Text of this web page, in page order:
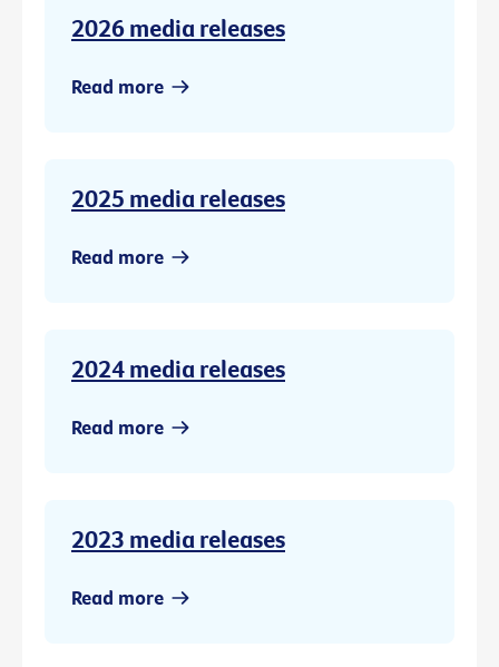
2026 media releases
Read more
2025 media releases
Read more
2024 media releases
Read more
2023 media releases
Read more